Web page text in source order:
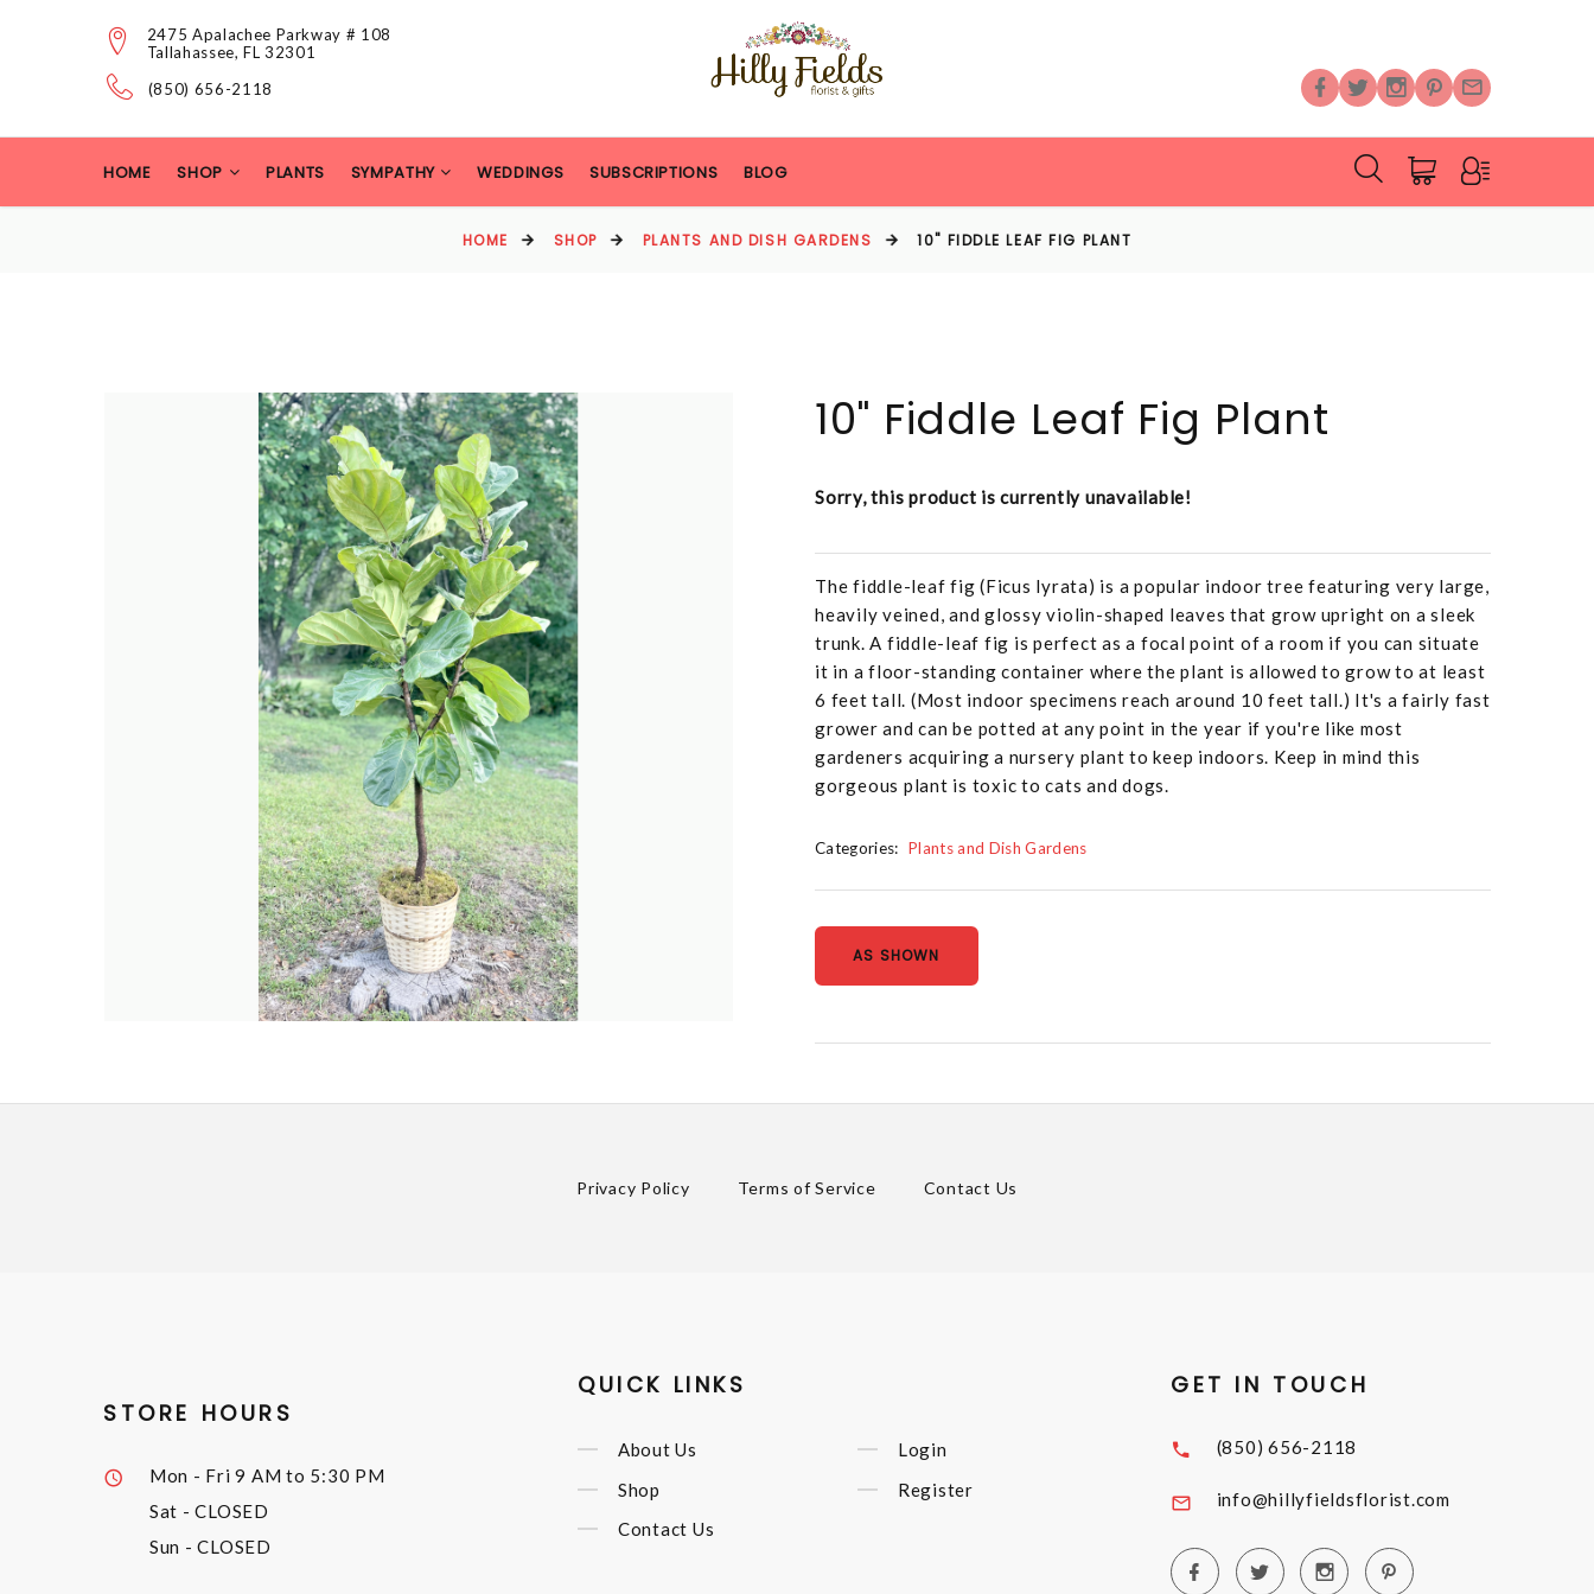
2475 Apalachee Parkway # 108
Tallahassee, FL 32301
(850) 656-2118
HOME SHOP PLANTS SYMPATHY WEDDINGS SUBSCRIPTIONS BLOG
HOME SHOP PLANTS AND DISH GARDENS 10" FIDDLE LEAF FIG PLANT
10" Fiddle Leaf Fig Plant
Sorry, this product is currently unavailable!
The fiddle-leaf fig (Ficus lyrata) is a popular indoor tree featuring very large,
heavily veined, and glossy violin-shaped leaves that grow upright on a sleek
trunk. A fiddle-leaf fig is perfect as a focal point of a room if you can situate
it in a floor-standing container where the plant is allowed to grow to at least
6 feet tall. (Most indoor specimens reach around 10 feet tall.) It's a fairly fast
grower and can be potted at any point in the year if you're like most
gardeners acquiring a nursery plant to keep indoors. Keep in mind this
gorgeous plant is toxic to cats and dogs.
Categories: Plants and Dish Gardens
AS SHOWN
Privacy Policy Terms of Service Contact Us
STORE HOURS
Mon - Fri9 AM to 5:30 PM
Sat - CLOSED
Sun - CLOSED
QUICK LINKS
About Us
Shop
Contact Us
Login
Register
GET IN TOUCH
(850) 656-2118
info@hillyfieldsflorist.com